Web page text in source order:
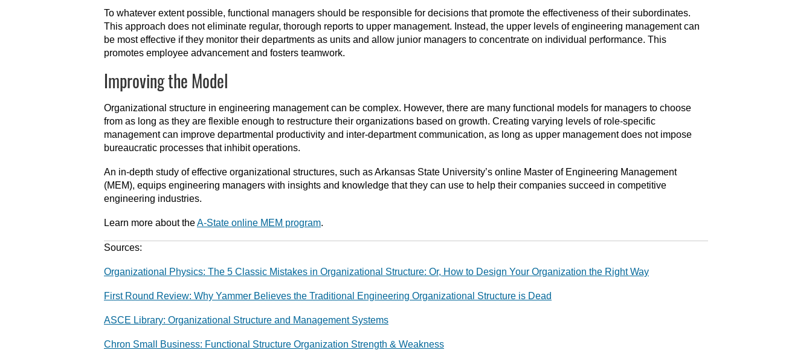
To whatever extent possible, functional managers should be responsible for decisions that promote the effectiveness of their subordinates.
This approach does not eliminate regular, thorough reports to upper management. Instead, the upper levels of engineering management can
be most effective if they monitor their departments as units and allow junior managers to concentrate on individual performance. This
promotes employee advancement and fosters teamwork.
Improving the Model
Organizational structure in engineering management can be complex. However, there are many functional models for managers to choose
from as long as they are flexible enough to restructure their organizations based on growth. Creating varying levels of role-specific
management can improve departmental productivity and inter-department communication, as long as upper management does not impose
bureaucratic processes that inhibit operations.
An in-depth study of effective organizational structures, such as Arkansas State University’s online Master of Engineering Management
(MEM), equips engineering managers with insights and knowledge that they can use to help their companies succeed in competitive
engineering industries.
Learn more about theA-State online MEM program.
Sources:
Organizational Physics: The 5 Classic Mistakes in Organizational Structure: Or, How to Design Your Organization the Right Way
First Round Review: Why Yammer Believes the Traditional Engineering Organizational Structure is Dead
ASCE Library: Organizational Structure and Management Systems
Chron Small Business: Functional Structure Organization Strength & Weakness